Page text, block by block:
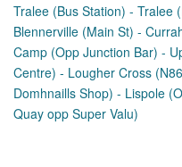
Tralee (Bus Station) - Tralee
Blennerville (Main St) -
Camp (Opp Junction Bar) -
Centre) - Lougher Cross
Domhnaills Shop) - Lispole
Quay opp Super Valu)